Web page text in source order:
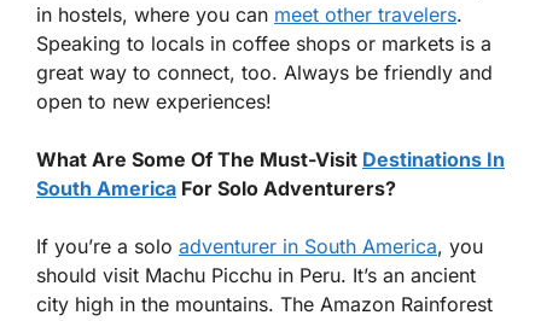
in hostels, where you can meet other travelers.
Speaking to locals in coffee shops or markets is a
great way to connect, too. Always be friendly and
open to new experiences!
What Are Some Of The Must-Visit Destinations In
South America For Solo Adventurers?
If you’re a solo adventurer in South America, you
should visit Machu Picchu in Peru. It’s an ancient
city high in the mountains. The Amazon Rainforest